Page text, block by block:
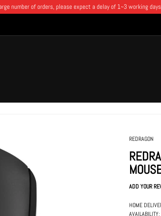
number of orders, please expect a delay of 1~3 working
REDRAGON
ADD YOUR
HOME
AVAILABILITY: